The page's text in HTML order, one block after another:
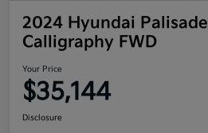
2024 Hyundai Palisade
Calligraphy FWD
Your Price
$35,144
Disclosure